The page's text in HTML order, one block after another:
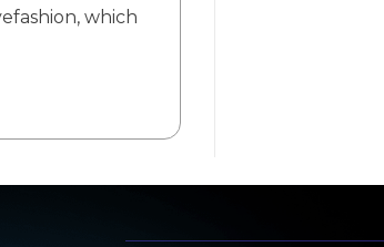
which